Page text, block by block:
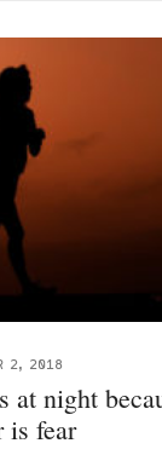
2, 2018
at night
is fear